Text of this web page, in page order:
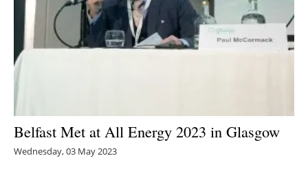
Storage
Energy saving
Electric/Hybrid
Belfast Met at All Energy 2023 in Glasgow
Wednesday, 03 May 2023